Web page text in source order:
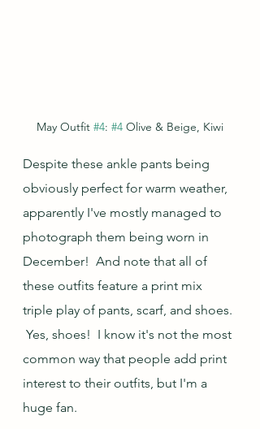
May Outfit #4: #4 Olive & Beige, Kiwi
Despite these ankle pants being
obviously perfect for warm weather,
apparently I've mostly managed to
photograph them being worn in
December!  And note that all of
these outfits feature a print mix
triple play of pants, scarf, and shoes.
Yes, shoes!  I know it's not the most
common way that people add print
interest to their outfits, but I'm a
huge fan.